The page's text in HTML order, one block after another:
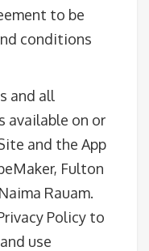
to be
conditions
and all
available on or
and the App
Fulton
Rauam.
Policy to
use